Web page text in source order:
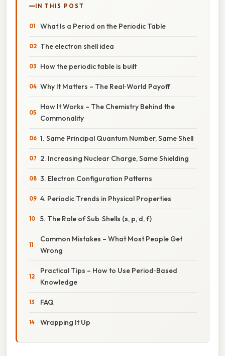
IN THIS POST
What Is a Period on the Periodic Table
The electron shell idea
How the periodic table is built
Why It Matters – The Real‑World Payoff
How It Works – The Chemistry Behind the
Commonality
1. Same Principal Quantum Number, Same Shell
2. Increasing Nuclear Charge, Same Shielding
3. Electron Configuration Patterns
4. Periodic Trends in Physical Properties
5. The Role of Sub‑Shells (s, p, d, f)
Common Mistakes – What Most People Get
Wrong
Practical Tips – How to Use Period‑Based
Knowledge
FAQ
Wrapping It Up